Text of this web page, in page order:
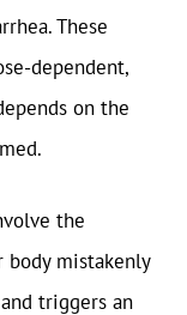
These
dependent,
on the
the
body mistakenly
triggers an